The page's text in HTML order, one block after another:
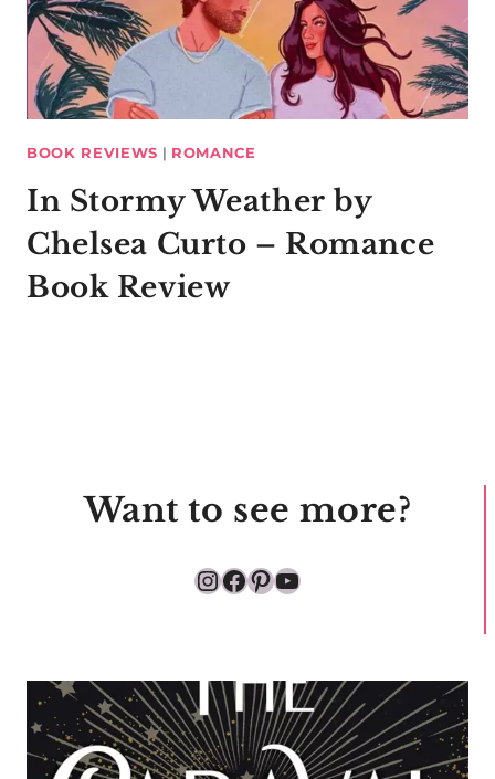
BOOK REVIEWS | ROMANCE
In Stormy Weather by
Chelsea Curto – Romance
Book Review
Want to see more?
Instagram
Facebook
Pinterest
YouTube